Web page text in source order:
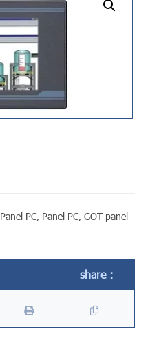
undefined
Panel PC, Panel PC,GOT panel